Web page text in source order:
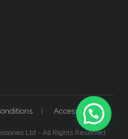
Accessibility
Ltd - All Rights Reserved